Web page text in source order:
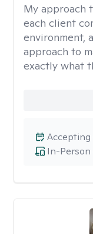
My approach
each client
environment,
approach to
exactly what
In-
Accepting